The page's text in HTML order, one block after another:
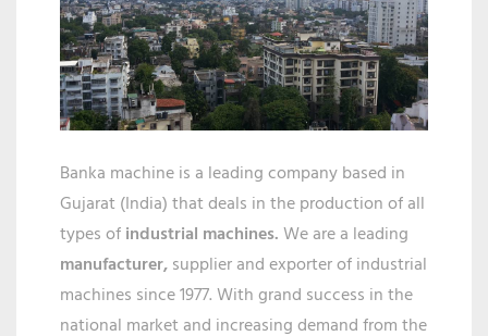
KOLKATA
Banka machine is a leading company based in
Gujarat (India) that deals in the production of all
types ofindustrial machines.We are a leading
manufacturer,supplier and exporter of industrial
machines since 1977. With grand success in the
national market and increasing demand from the